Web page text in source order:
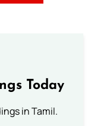
Today
in Tamil.